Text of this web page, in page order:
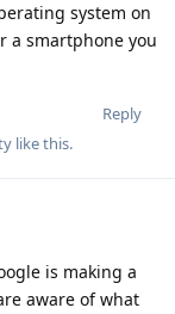
system on
a smartphone you
Reply
like this.
is making a
aware of what